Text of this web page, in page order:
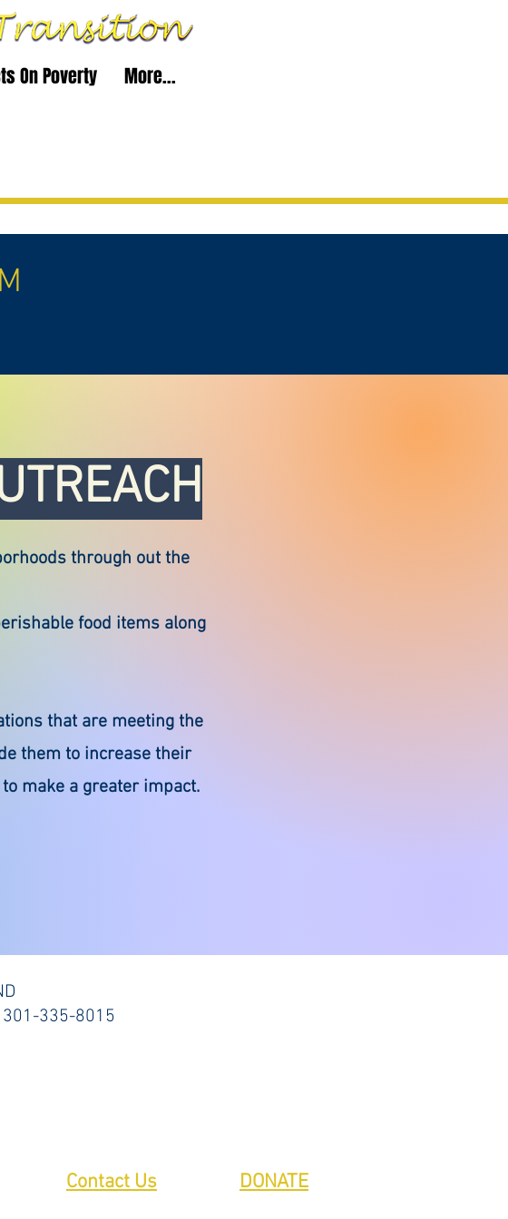
On Poverty More...
through out the
food items along
that are meeting the
them to increase their
make a greater impact.
335-8015
Contact Us DONATE